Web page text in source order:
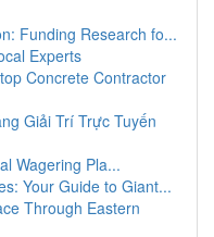
Funding Research fo...
Experts
Concrete Contractor
Giải Trí Trực Tuyến
Wagering Pla...
Your Guide to Giant...
Through Eastern